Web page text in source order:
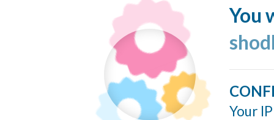
You
Your